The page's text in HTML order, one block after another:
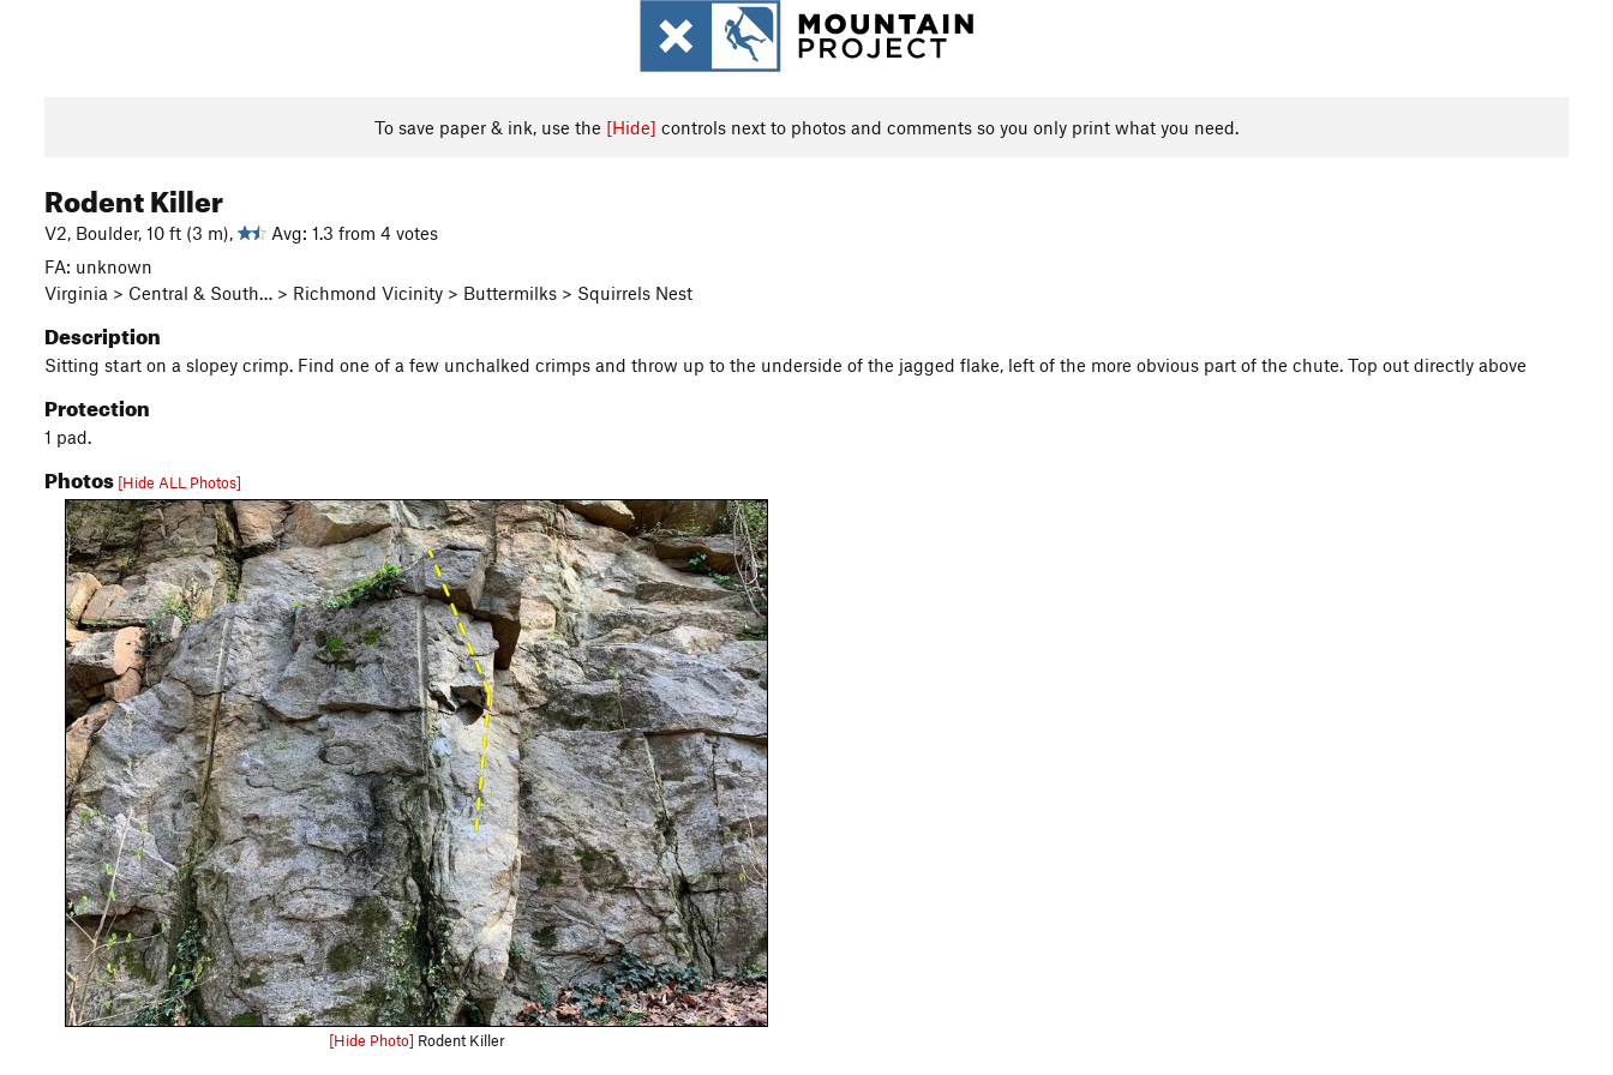
To save paper & ink, use the [Hide] controls next to photos and comments so you only print what you need.
Rodent Killer
V2, Boulder, 10 ft (3 m),
Avg: 1.3 from 4 votes
FA: unknown
Virginia > Central & South… > Richmond Vicinity > Buttermilks > Squirrels Nest
Description
Sitting start on a slopey crimp. Find one of a few unchalked crimps and throw up to the underside of the jagged flake, left of the more obvious part of the chute. Top out directly above
Protection
1 pad.
Photos [Hide ALL Photos]
[Hide Photo] Rodent Killer